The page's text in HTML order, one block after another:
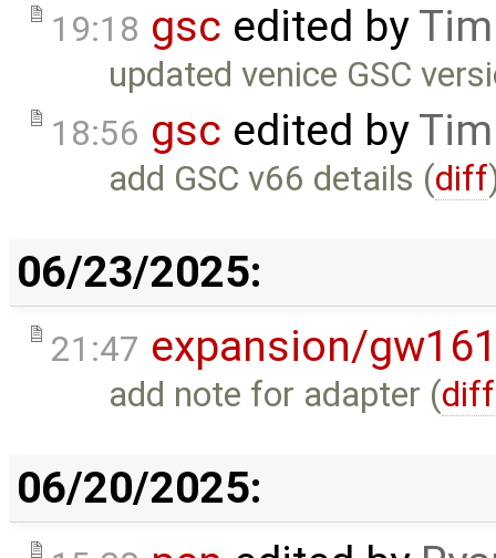
19:18 gsc edited by
updated venice GSC
18:56 gsc edited by
add GSC v66 details (diff
06/23/2025:
21:47 expansion/
add note for adapter (diff
06/20/2025: